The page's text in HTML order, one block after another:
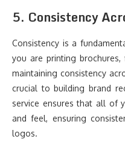
5. Consistency
Consistency is a
you are printing brochures,
maintaining consistency
crucial to building brand
service ensures that all of
and feel, ensuring
logos.